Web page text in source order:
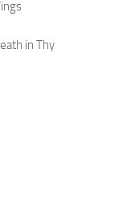
in Thy